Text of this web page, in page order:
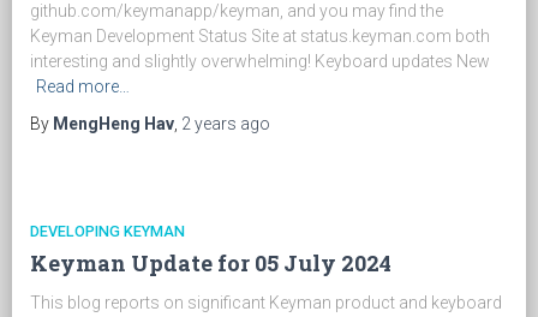
github.com/keymanapp/keyman, and you may find the
Keyman Development Status Site at status.keyman.com both
interesting and slightly overwhelming! Keyboard updates New
Read more…
By MengHeng Hav 2 years ago
DEVELOPING KEYMAN
Keyman Update for 05 July 2024
This blog reports on significant Keyman product and keyboard